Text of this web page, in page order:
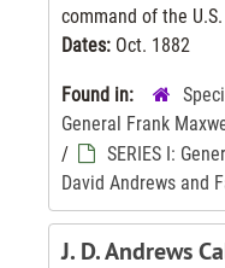
command of the
Dates: Oct. 1882
Found in:
General Frank
/
SERIES I:
David Andrews and
J. D. Andrews